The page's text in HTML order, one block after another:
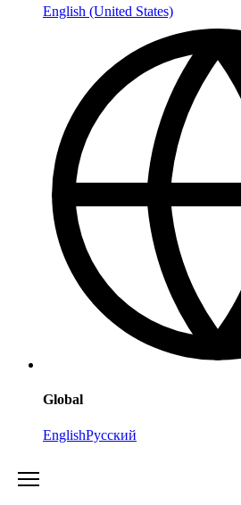
English (United States)
Global
EnglishРусский